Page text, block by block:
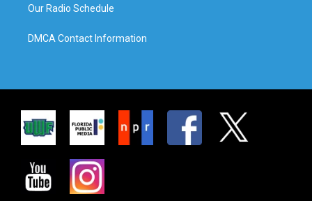
Our Radio Schedule
DMCA Contact Information